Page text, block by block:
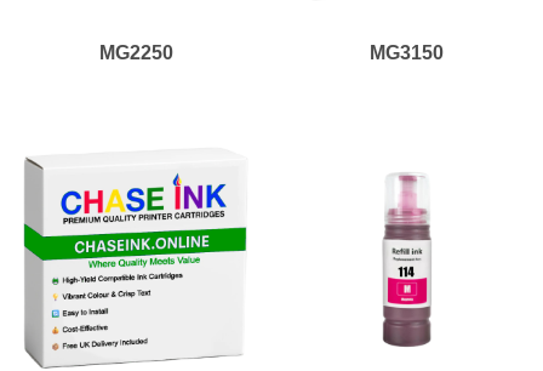
MG2250 MG3150